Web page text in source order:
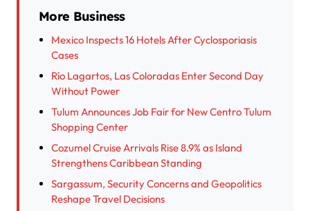
More Business
Mexico Inspects 16 Hotels After Cyclosporiasis
Cases
Río Lagartos, Las Coloradas Enter Second Day
Without Power
Tulum Announces Job Fair for New Centro Tulum
Shopping Center
Cozumel Cruise Arrivals Rise 8.9% as Island
Strengthens Caribbean Standing
Sargassum, Security Concerns and Geopolitics
Reshape Travel Decisions